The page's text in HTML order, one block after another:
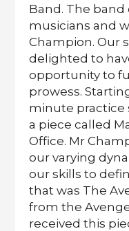
Band. The band
musicians and
Champion. Our
delighted to
opportunity to
prowess.
minute practice
a piece called
Office. Mr
our varying
our skills to
that was The
from the
received this